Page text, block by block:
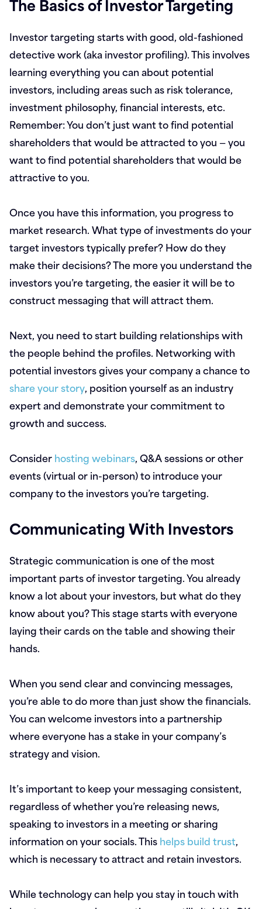
Investor targeting starts with good, old-fashioned
detective work (aka investor profiling). This involves
learning everything you can about potential
investors, including areas such as risk tolerance,
investment philosophy, financial interests, etc.
Remember: You don’t just want to find potential
shareholders that would be attracted to you — you
want to find potential shareholders that would be
attractive to you.
Once you have this information, you progress to
market research. What type of investments do your
target investors typically prefer? How do they
make their decisions? The more you understand the
investors you’re targeting, the easier it will be to
construct messaging that will attract them.
Next, you need to start building relationships with
the people behind the profiles. Networking with
potential investors gives your company a chance to
share your story, position yourself as an industry
expert and demonstrate your commitment to
growth and success.
Considerhosting webinars, Q&A sessions or other
events (virtual or in-person) to introduce your
company to the investors you’re targeting.
Communicating With Investors
Strategic communication is one of the most
important parts of investor targeting. You already
know a lot about your investors, but what do they
know about you? This stage starts with everyone
laying their cards on the table and showing their
hands.
When you send clear and convincing messages,
you’re able to do more than just show the financials.
You can welcome investors into a partnership
where everyone has a stake in your company’s
strategy and vision.
It’s important to keep your messaging consistent,
regardless of whether you’re releasing news,
speaking to investors in a meeting or sharing
information on your socials. Thishelps build trust,
which is necessary to attract and retain investors.
While technology can help you stay in touch with